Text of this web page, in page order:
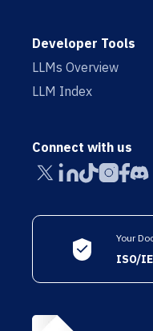
Developer Tools
LLMs Overview
LLM Index
Connect with us
Your
ISO/